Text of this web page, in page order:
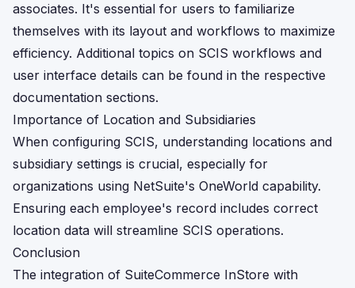
associates. It's essential for users to familiarize
themselves with its layout and workflows to maximize
efficiency. Additional topics on SCIS workflows and
user interface details can be found in the respective
documentation sections.
Importance of Location and Subsidiaries
When configuring SCIS, understanding locations and
subsidiary settings is crucial, especially for
organizations using NetSuite's OneWorld capability.
Ensuring each employee's record includes correct
location data will streamline SCIS operations.
Conclusion
The integration of SuiteCommerce InStore with